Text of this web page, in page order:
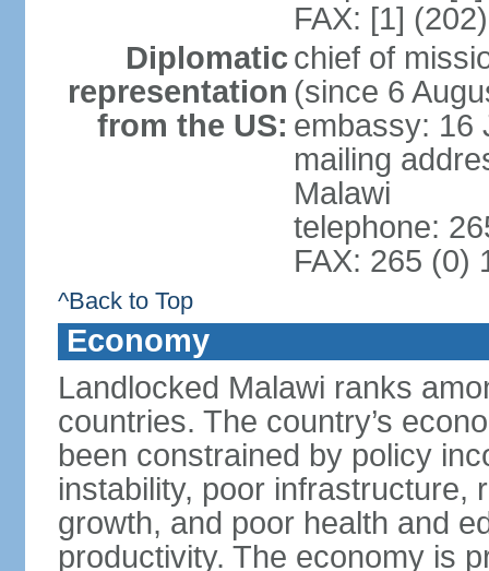
FAX: [1]
Diplomatic
representation
from the US:
chief of
(since 6
embassy: 16
mailing
Malawi
telephone:
FAX: 265 (0)
^Back to Top
Economy
Landlocked Malawi ranks
countries. The country’s
been constrained by policy
instability, poor infrastructure,
growth, and poor health and
productivity. The economy is